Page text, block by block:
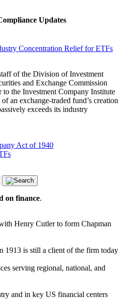
Updates
Concentration Relief for ETFs
of the Division of Investment
and Exchange Commission
to the Investment Company Institute
an exchange-traded fund’s creation
exceeds its industry
Act of 1940
on finance.
Henry Cutler to form Chapman
1913 is still a client of the firm today
serving regional, national, and
and in key US financial centers